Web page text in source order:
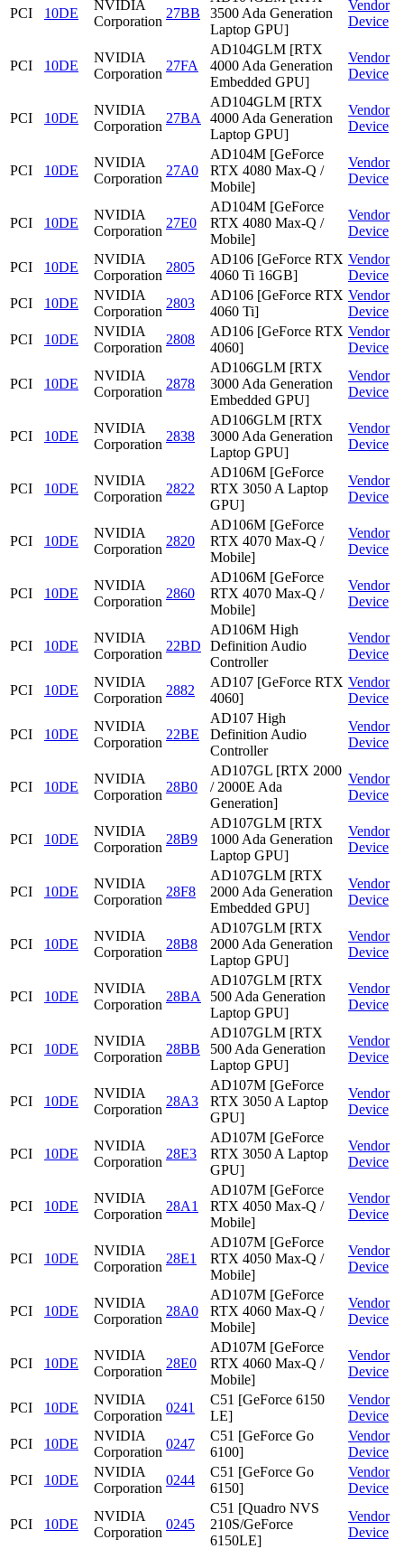
PCI 10DE
NVIDIA
Corporation
27BB
3500 Ada Generation
Laptop GPU]
Vendor
Device
PCI 10DE
NVIDIA
Corporation
27FA
AD104GLM [RTX
4000 Ada Generation
Embedded GPU]
Vendor
Device
PCI 10DE
NVIDIA
Corporation
27BA
AD104GLM [RTX
4000 Ada Generation
Laptop GPU]
Vendor
Device
PCI 10DE
NVIDIA
Corporation
27A0
AD104M [GeForce
RTX 4080 Max-Q /
Mobile]
Vendor
Device
PCI 10DE
NVIDIA
Corporation
27E0
AD104M [GeForce
RTX 4080 Max-Q /
Mobile]
Vendor
Device
PCI 10DE
NVIDIA
Corporation
2805
AD106 [GeForce RTX
4060 Ti 16GB]
Vendor
Device
PCI
10DE
NVIDIA
Corporation
2803
AD106 [GeForce RTX
4060 Ti]
Vendor
Device
PCI
10DE
NVIDIA
Corporation
2808
AD106 [GeForce RTX
4060]
Vendor
Device
PCI 10DE
NVIDIA
Corporation
2878
AD106GLM [RTX
3000 Ada Generation
Embedded GPU]
Vendor
Device
PCI 10DE
NVIDIA
Corporation
2838
AD106GLM [RTX
3000 Ada Generation
Laptop GPU]
Vendor
Device
PCI 10DE
NVIDIA
Corporation
2822
AD106M [GeForce
RTX 3050 A Laptop
GPU]
Vendor
Device
PCI 10DE
NVIDIA
Corporation
2820
AD106M [GeForce
RTX 4070 Max-Q /
Mobile]
Vendor
Device
PCI 10DE
NVIDIA
Corporation
2860
AD106M [GeForce
RTX 4070 Max-Q /
Mobile]
Vendor
Device
PCI 10DE
NVIDIA
Corporation
22BD
AD106M High
Definition Audio
Controller
Vendor
Device
PCI 10DE
NVIDIA
Corporation
2882
AD107 [GeForce RTX
4060]
Vendor
Device
PCI 10DE
NVIDIA
Corporation
22BE
AD107 High
Definition Audio
Controller
Vendor
Device
PCI 10DE
NVIDIA
Corporation
28B0
AD107GL [RTX 2000
/ 2000E Ada
Generation]
Vendor
Device
PCI 10DE
NVIDIA
Corporation
28B9
AD107GLM [RTX
1000 Ada Generation
Laptop GPU]
Vendor
Device
PCI 10DE
NVIDIA
Corporation
28F8
AD107GLM [RTX
2000 Ada Generation
Embedded GPU]
Vendor
Device
PCI 10DE
NVIDIA
Corporation
28B8
AD107GLM [RTX
2000 Ada Generation
Laptop GPU]
Vendor
Device
PCI 10DE
NVIDIA
Corporation
28BA
AD107GLM [RTX
500 Ada Generation
Laptop GPU]
Vendor
Device
PCI 10DE
NVIDIA
Corporation
28BB
AD107GLM [RTX
500 Ada Generation
Laptop GPU]
Vendor
Device
PCI 10DE
NVIDIA
Corporation
28A3
AD107M [GeForce
RTX 3050 A Laptop
GPU]
Vendor
Device
PCI 10DE
NVIDIA
Corporation
28E3
AD107M [GeForce
RTX 3050 A Laptop
GPU]
Vendor
Device
PCI 10DE
NVIDIA
Corporation
28A1
AD107M [GeForce
RTX 4050 Max-Q /
Mobile]
Vendor
Device
PCI 10DE
NVIDIA
Corporation
28E1
AD107M [GeForce
RTX 4050 Max-Q /
Mobile]
Vendor
Device
PCI 10DE
NVIDIA
Corporation
28A0
AD107M [GeForce
RTX 4060 Max-Q /
Mobile]
Vendor
Device
PCI 10DE
NVIDIA
Corporation
28E0
AD107M [GeForce
RTX 4060 Max-Q /
Mobile]
Vendor
Device
PCI 10DE
NVIDIA
Corporation
0241
C51 [GeForce 6150
LE]
Vendor
Device
PCI
10DE
NVIDIA
Corporation
0247
C51 [GeForce Go
6100]
Vendor
Device
PCI
10DE
NVIDIA
Corporation
0244
C51 [GeForce Go
6150]
Vendor
Device
PCI 10DE
NVIDIA
Corporation
0245
C51 [Quadro NVS
210S/GeForce
6150LE]
Vendor
Device